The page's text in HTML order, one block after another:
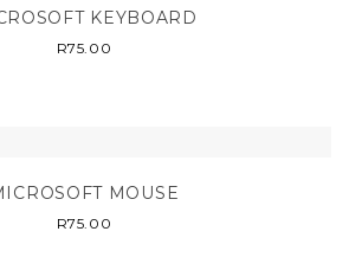
KEYBOARD
R75.00
MOUSE
R75.00